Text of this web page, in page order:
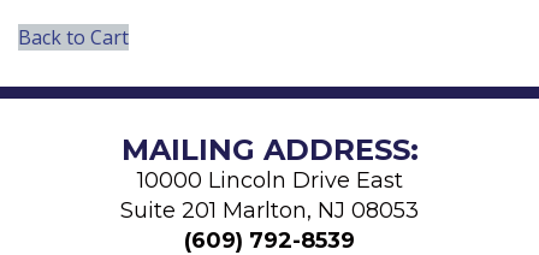
Back to Cart
MAILING ADDRESS:
10000 Lincoln Drive East
Suite 201 Marlton, NJ 08053
(609) 792-8539